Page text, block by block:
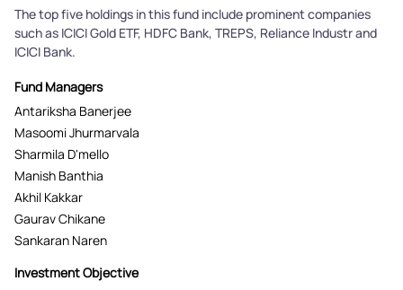
The top five holdings in this fund include prominent companies
such as ICICI Gold ETF, HDFC Bank, TREPS, Reliance Industr and
ICICI Bank.
Fund Managers
Antariksha Banerjee
Masoomi Jhurmarvala
Sharmila D'mello
Manish Banthia
Akhil Kakkar
Gaurav Chikane
Sankaran Naren
Investment Objective